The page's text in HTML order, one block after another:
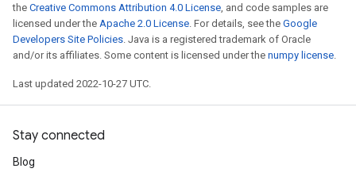
the Creative Commons Attribution 4.0 License, and code samples are
licensed under the Apache 2.0 License. For details, see the Google
Developers Site Policies. Java is a registered trademark of Oracle
and/or its affiliates. Some content is licensed under the numpy license.
Last updated 2022-10-27 UTC.
Stay connected
Blog